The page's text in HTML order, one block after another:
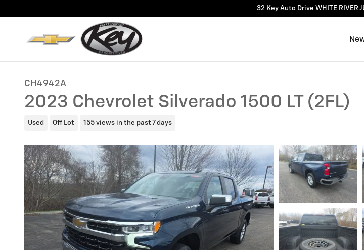
32 Key Auto Drive WHITE RIVER
CH4942A
2023 Chevrolet Silverado 1500 LT (2FL)
Used Off Lot 155 views in the past 7 days